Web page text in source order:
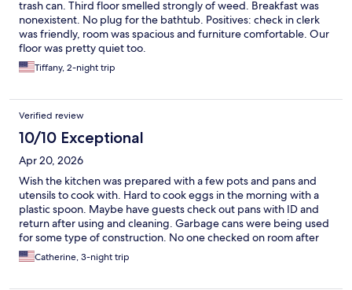
trash can. Third floor smelled strongly of weed. Breakfast was
nonexistent. No plug for the bathtub. Positives: check in clerk
was friendly, room was spacious and furniture comfortable. Our
floor was pretty quiet too.
Tiffany, 2-night trip
Verified review
10/10 Exceptional
Apr 20, 2026
Wish the kitchen was prepared with a few pots and pans and
utensils to cook with. Hard to cook eggs in the morning with a
plastic spoon. Maybe have guests check out pans with ID and
return after using and cleaning. Garbage cans were being used
for some type of construction. No one checked on room after
first day so garbage was completely full. Hard to throw away
garbage with no cans outside of the room. Floors need to be
Catherine, 3-night trip